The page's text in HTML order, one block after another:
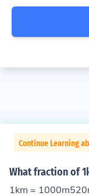
Continue Learning
What fraction of
1km =